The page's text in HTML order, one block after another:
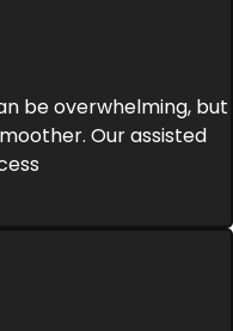
be overwhelming, but
Our assisted